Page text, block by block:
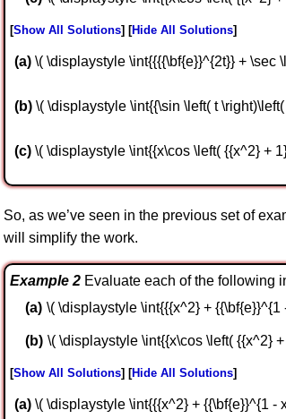
Show All Solutions Hide All Solutions
a \( \displaystyle \int{{{{\bf{e}}^{2t}} + \sec
b \( \displaystyle \int{{\sin \left( t
c \( \displaystyle \int{{x\cos \left( {{x^2} +
So, as we’ve seen in the previous set of
will simplify the work.
Example 2 Evaluate each of the following
\( \displaystyle \int{{{x^2} + {{\bf{e}}^{1
\( \displaystyle \int{{x\cos \left( {{x^2}
Show All Solutions Hide All Solutions
a \( \displaystyle \int{{{x^2} + {{\bf{e}}^{1 -